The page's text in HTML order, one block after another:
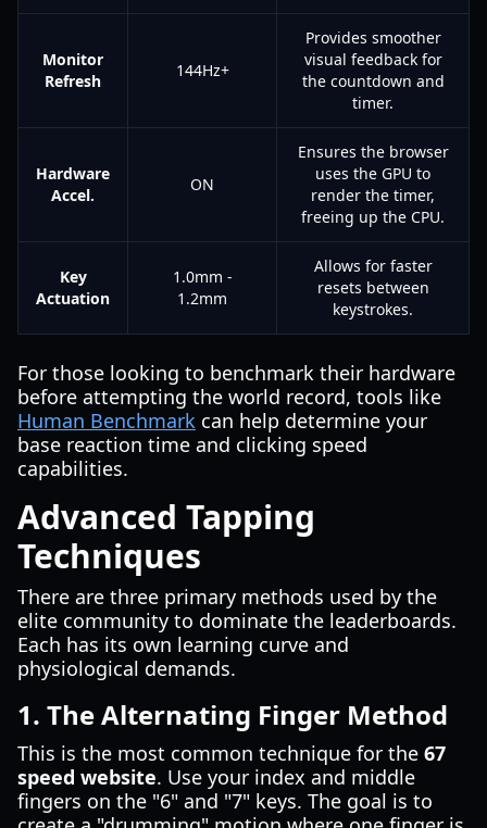
Monitor
Refresh
144Hz+
Provides smoother
visual feedback for
the countdown and
timer.
Hardware
Accel.
ON
Ensures the browser
uses the GPU to
render the timer,
freeing up the CPU.
Key
Actuation
1.0mm -
1.2mm
Allows for faster
resets between
keystrokes.
For those looking to benchmark their hardware
before attempting the world record, tools like
Human Benchmark can help determine your
base reaction time and clicking speed
capabilities.
Advanced Tapping
Techniques
There are three primary methods used by the
elite community to dominate the leaderboards.
Each has its own learning curve and
physiological demands.
1. The Alternating Finger Method
This is the most common technique for the 67
speed website. Use your index and middle
fingers on the "6" and "7" keys. The goal is to